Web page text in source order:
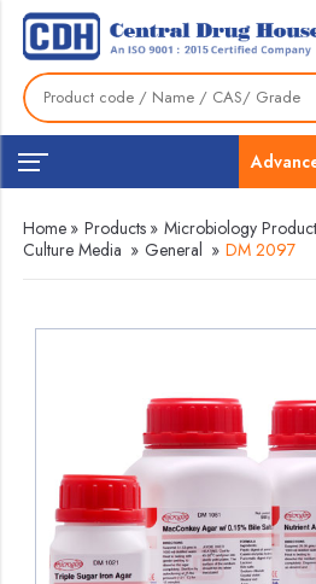
Home » Products » Microbiology
Culture Media » General » DM 2097